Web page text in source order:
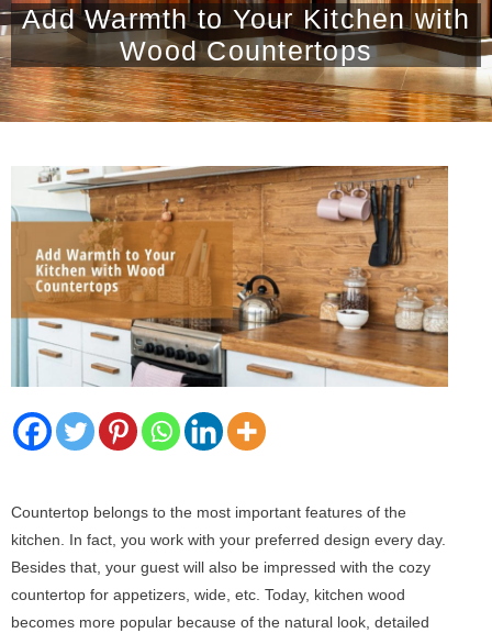
Add Warmth to Your Kitchen with
Wood Countertops
Countertop belongs to the most important features of the
kitchen. In fact, you work with your preferred design every day.
Besides that, your guest will also be impressed with the cozy
countertop for appetizers, wide, etc. Today, kitchen wood
becomes more popular because of the natural look, detailed